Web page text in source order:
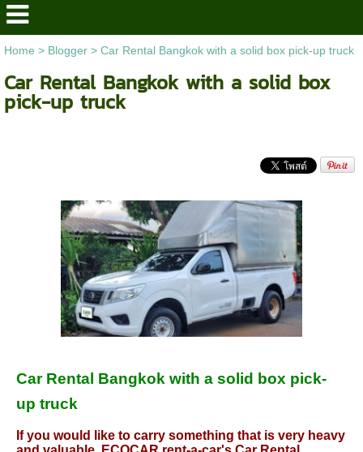
Home > Blogger> Car Rental Bangkok with a solid box pick-up truck
Car Rental Bangkok with a solid box
pick-up truck
Car Rental Bangkok with a solid box pick-
up truck
If you would like to carry something that is very heavy